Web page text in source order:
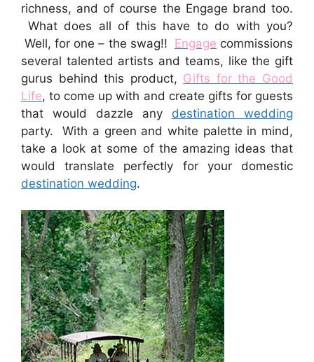
richness, and of course the Engage brand too.
What does all of this have to do with you?
Well, for one – the swag!! Engage commissions
several talented artists and teams, like the gift
gurus behind this product, Gifts for the Good
Life, to come up with and create gifts for guests
that would dazzle any destination wedding
party. With a green and white palette in mind,
take a look at some of the amazing ideas that
would translate perfectly for your domestic
destination wedding.